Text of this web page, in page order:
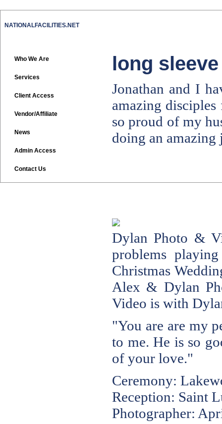
long
Jonathan and I
amazing
so proud of my
doing an
Dylan Photo &
problems
Christmas
Alex & Dylan
Video is with
"You are are my
to me. He is so
of your love."
Ceremony:
Reception: Saint
Photographer:
NATIONALFACILITIES.NET
Who We Are
Services
Client Access
Vendor/Affiliate
News
Admin Access
Contact Us